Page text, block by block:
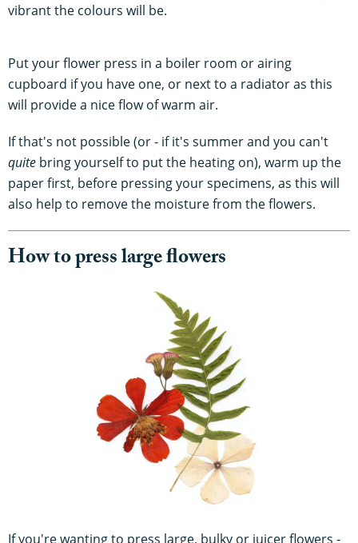
vibrant the colours will be.
Put your flower press in a boiler room or airing
cupboard if you have one, or next to a radiator as this
will provide a nice flow of warm air.
If that's not possible (or - if it's summer and you can't
quite bring yourself to put the heating on), warm up the
paper first, before pressing your specimens, as this will
also help to remove the moisture from the flowers.
How to press large flowers
If you're wanting to press large, bulky or juicer flowers -